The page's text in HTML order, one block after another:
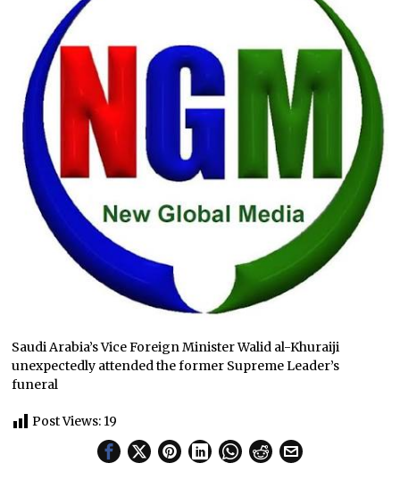
Saudi Arabia’s Vice Foreign Minister Walid al-Khuraiji
unexpectedly attended the former Supreme Leader’s
funeral
Post Views: 19